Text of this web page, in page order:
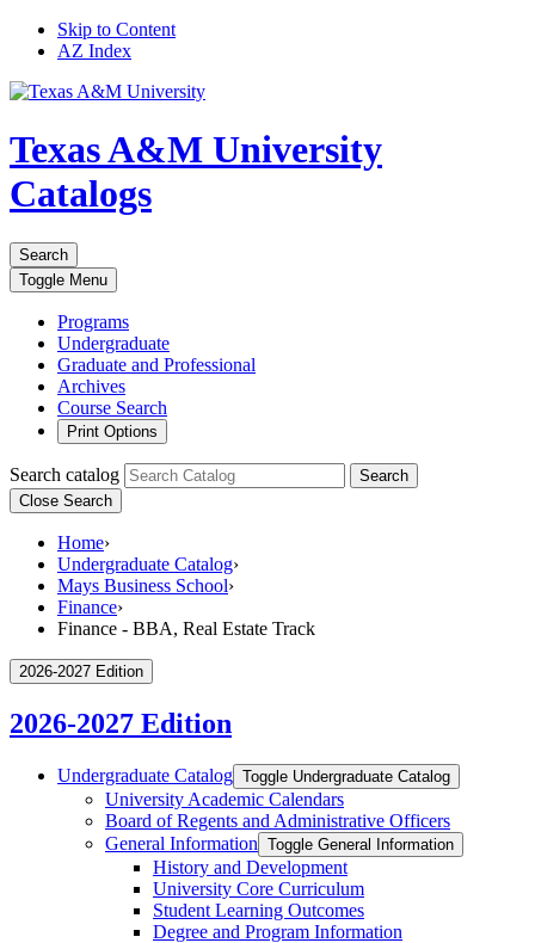
Skip to Content
AZ Index
Texas A&M University
Catalogs
Search
Toggle Menu
Programs
Undergraduate
Graduate and Professional
Archives
Course Search
Print Options
Search catalog
Search
Close Search
Home›
Undergraduate Catalog›
Mays Business School›
Finance›
Finance - BBA, Real Estate Track
2026-2027 Edition
2026-2027 Edition
Undergraduate Catalog Toggle Undergraduate Catalog
University Academic Calendars
Board of Regents and Administrative Officers
General Information Toggle General Information
History and Development
University Core Curriculum
Student Learning Outcomes
Degree and Program Information